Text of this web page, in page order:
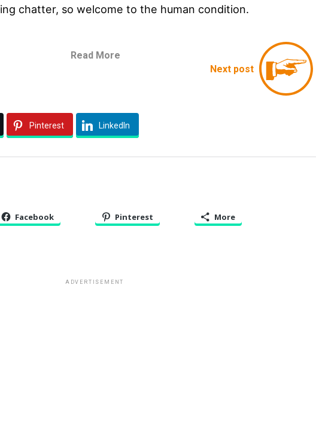
chatter, so welcome to the human condition.
Next post
Read More
Pinterest LinkedIn
Facebook Pinterest More
ADVERTISEMENT